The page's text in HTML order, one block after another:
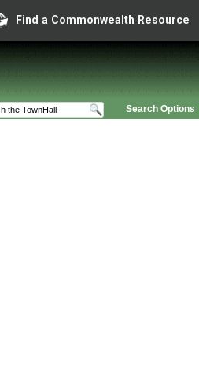
Find a Commonwealth Resource
Search Options